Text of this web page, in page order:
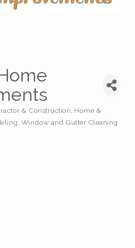
& Construction Home &
Window and Gutter Cleaning